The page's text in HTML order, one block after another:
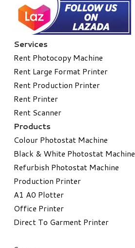
Services
Rent Photocopy Machine
Rent Large Format Printer
Rent Production Printer
Rent Printer
Rent Scanner
Products
Colour Photostat Machine
Black & White Photostat Machine
Refurbish Photostat Machine
​Production Printer
A1 A0 Plotter
​Office Printer
Direct To Garment Printer